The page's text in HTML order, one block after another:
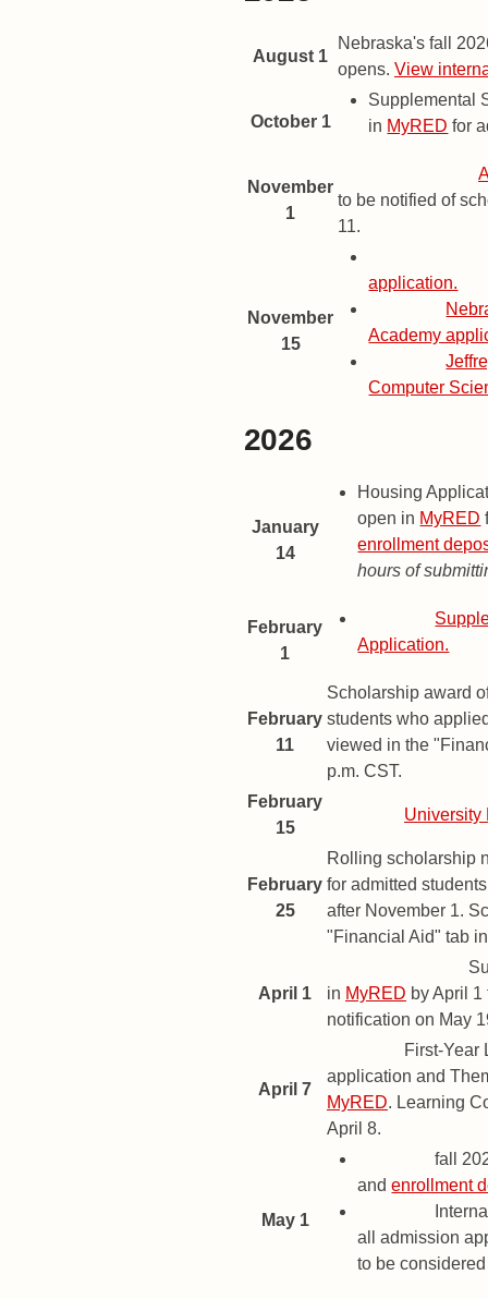
2026 Important Dates and
Description
August 1
Nebraska's fall
opens. View
October 1
Supplemental
in MyRED for
November
1
to be notified of
11.
November
15
application.
Academy
Computer
2026
2026 Important Dates and
Description
January
14
Housing
open in MyRED
enrollment
hours of
February
1
Application.
February
11
Scholarship award
students who
viewed in the
p.m. CST.
February
15
University
February
25
Rolling scholarship
for admitted
after November 1.
"Financial Aid" tab
April 1
in MyRED by April
notification on May
April 7
First-Year
application and
MyRED. Learning
April 8.
May 1
fall
andenrollment
all admission
to be